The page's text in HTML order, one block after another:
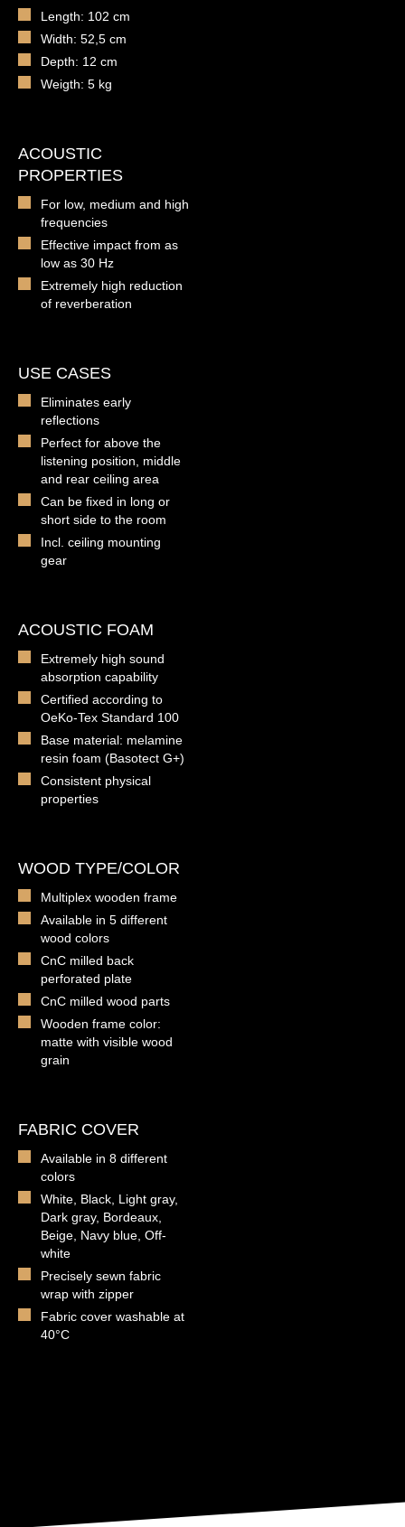
Length: 102 cm
Width: 52,5 cm
Depth: 12 cm
Weigth: 5 kg
ACOUSTIC
PROPERTIES
For low, medium and high
frequencies
Effective impact from as
low as 30 Hz
Extremely high reduction
of reverberation
USE CASES
Eliminates early
reflections
Perfect for above the
listening position, middle
and rear ceiling area
Can be fixed in long or
short side to the room
Incl. ceiling mounting
gear
ACOUSTIC FOAM
Extremely high sound
absorption capability
Certified according to
OeKo-Tex Standard 100
Base material: melamine
resin foam (Basotect G+)
Consistent physical
properties
WOOD TYPE/COLOR
Multiplex wooden frame
Available in 5 different
wood colors
CnC milled back
perforated plate
CnC milled wood parts
Wooden frame color:
matte with visible wood
grain
FABRIC COVER
Available in 8 different
colors
White, Black, Light gray,
Dark gray, Bordeaux,
Beige, Navy blue, Off-
white
Precisely sewn fabric
wrap with zipper
Fabric cover washable at
40°C